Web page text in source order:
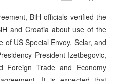
BiH officials verified the
and Croatia about use of the
of US Special Envoy, Sclar, and
President Izetbegovic,
Foreign Trade and Economy